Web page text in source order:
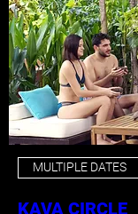
MULTIPLE DATES
KAVA CIRCLE